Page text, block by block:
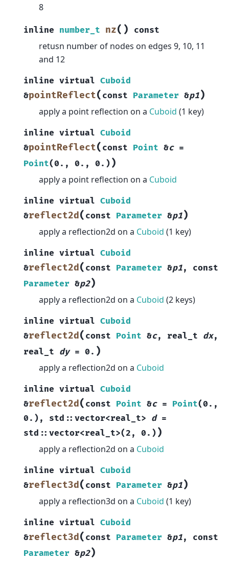
8
inline number_t nz( ) const
retusn number of nodes on edges 9, 10, 11
and 12
inline virtual Cuboid
&pointReflect( const Parameter &p1)
apply a point reflection on a Cuboid (1 key)
inline virtual Cuboid
&pointReflect( const Point &c =
Point(0. , 0. , 0. ) )
apply a point reflection on a Cuboid
inline virtual Cuboid
&reflect2d ( const Parameter &p1)
apply a reflection2d on a Cuboid (1 key)
inline virtual Cuboid
&reflect2d ( const Parameter &p1, const
Parameter &p2)
apply a reflection2d on a Cuboid (2 keys)
inline virtual Cuboid
&reflect2d ( const Point &c, real_t dx,
real_t dy = 0. )
apply a reflection2d on a Cuboid
inline virtual Cuboid
&reflect2d ( const Point &c = Point(0. ,
0. ) , std :: vector<real_t> d =
std :: vector<real_t>(2 , 0. ) )
apply a reflection2d on a Cuboid
inline virtual Cuboid
&reflect3d ( const Parameter &p1)
apply a reflection3d on a Cuboid (1 key)
inline virtual Cuboid
&reflect3d ( const Parameter &p1, const
Parameter &p2)